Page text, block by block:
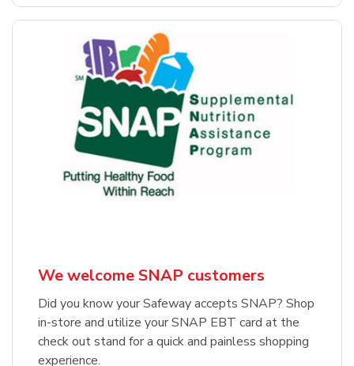
We welcome SNAP customers
Did you know your Safeway accepts SNAP? Shop
in-store and utilize your SNAP EBT card at the
check out stand for a quick and painless shopping
experience.